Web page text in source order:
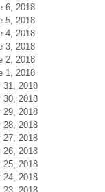
6, 2018
5, 2018
4, 2018
3, 2018
2, 2018
1, 2018
31, 2018
30, 2018
29, 2018
28, 2018
27, 2018
26, 2018
25, 2018
24, 2018